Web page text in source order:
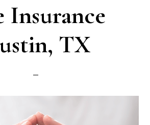
Insurance
TX